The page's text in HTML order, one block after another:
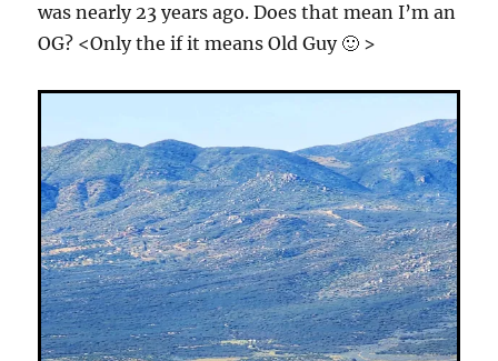
was nearly 23 years ago. Does that mean I’m an
OG? <Only the if it means Old Guy 🙂 >